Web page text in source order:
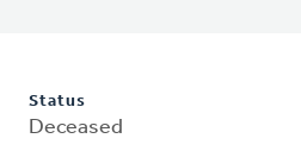
Status
Deceased